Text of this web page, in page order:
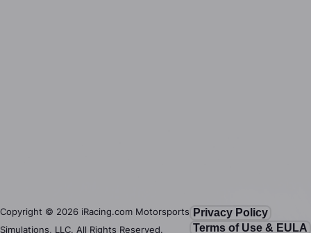
Copyright © 2026 iRacing.com Motorsports
Simulations, LLC. All Rights Reserved.
Privacy Policy
Terms of Use & EULA